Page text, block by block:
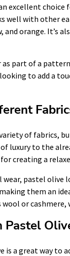
excellent
well with other
orange. It’s
part of a
to add a
of fabrics,
luxury to the
creating a
wear, pastel
them an
wool or
Pastel
is a great way to